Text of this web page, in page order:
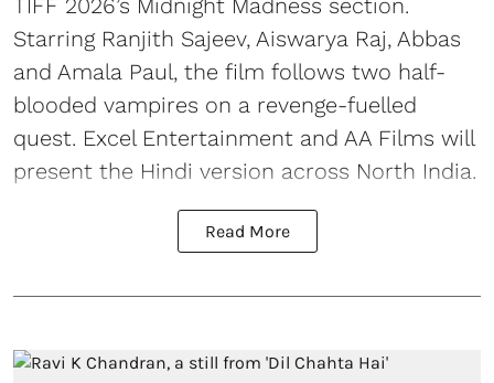
Starring Ranjith Sajeev, Aiswarya Raj, Abbas
and Amala Paul, the film follows two half-
blooded vampires on a revenge-fuelled
quest. Excel Entertainment and AA Films will
present the Hindi version across North India.
Read More